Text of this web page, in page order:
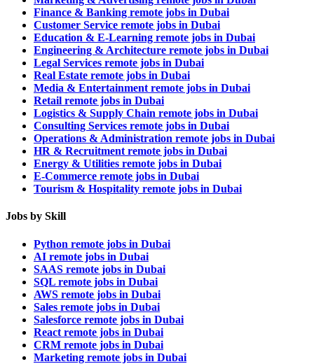
Finance & Banking remote jobs in Dubai
Customer Service remote jobs in Dubai
Education & E-Learning remote jobs in Dubai
Engineering & Architecture remote jobs in Dubai
Legal Services remote jobs in Dubai
Real Estate remote jobs in Dubai
Media & Entertainment remote jobs in Dubai
Retail remote jobs in Dubai
Logistics & Supply Chain remote jobs in Dubai
Consulting Services remote jobs in Dubai
Operations & Administration remote jobs in Dubai
HR & Recruitment remote jobs in Dubai
Energy & Utilities remote jobs in Dubai
E-Commerce remote jobs in Dubai
Tourism & Hospitality remote jobs in Dubai
Jobs by Skill
Python remote jobs in Dubai
AI remote jobs in Dubai
SAAS remote jobs in Dubai
SQL remote jobs in Dubai
AWS remote jobs in Dubai
Sales remote jobs in Dubai
Salesforce remote jobs in Dubai
React remote jobs in Dubai
CRM remote jobs in Dubai
Marketing remote jobs in Dubai